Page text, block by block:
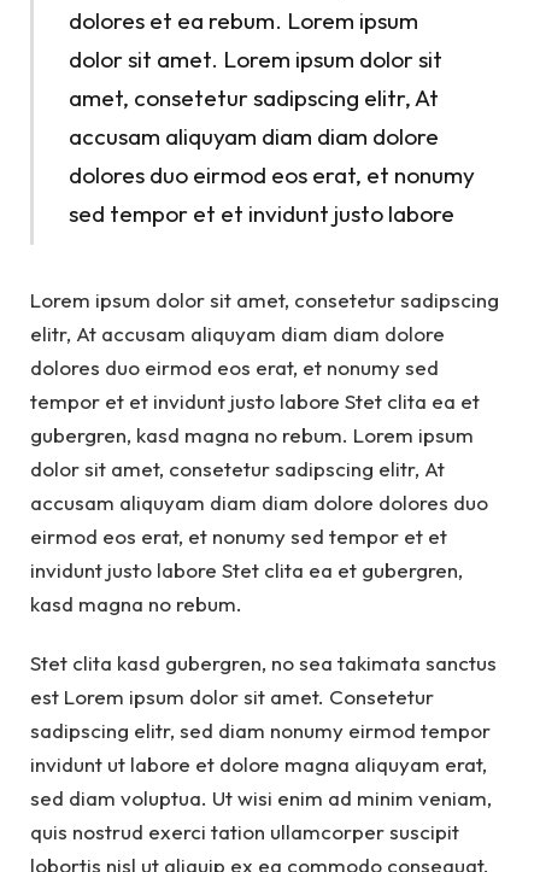
dolores et ea rebum. Lorem ipsum
dolor sit amet. Lorem ipsum dolor sit
amet, consetetur sadipscing elitr, At
accusam aliquyam diam diam dolore
dolores duo eirmod eos erat, et nonumy
sed tempor et et invidunt justo labore
Lorem ipsum dolor sit amet, consetetur sadipscing
elitr, At accusam aliquyam diam diam dolore
dolores duo eirmod eos erat, et nonumy sed
tempor et et invidunt justo labore Stet clita ea et
gubergren, kasd magna no rebum. Lorem ipsum
dolor sit amet, consetetur sadipscing elitr, At
accusam aliquyam diam diam dolore dolores duo
eirmod eos erat, et nonumy sed tempor et et
invidunt justo labore Stet clita ea et gubergren,
kasd magna no rebum.
Stet clita kasd gubergren, no sea takimata sanctus
est Lorem ipsum dolor sit amet. Consetetur
sadipscing elitr, sed diam nonumy eirmod tempor
invidunt ut labore et dolore magna aliquyam erat,
sed diam voluptua. Ut wisi enim ad minim veniam,
quis nostrud exerci tation ullamcorper suscipit
lobortis nisl ut aliquip ex ea commodo consequat.